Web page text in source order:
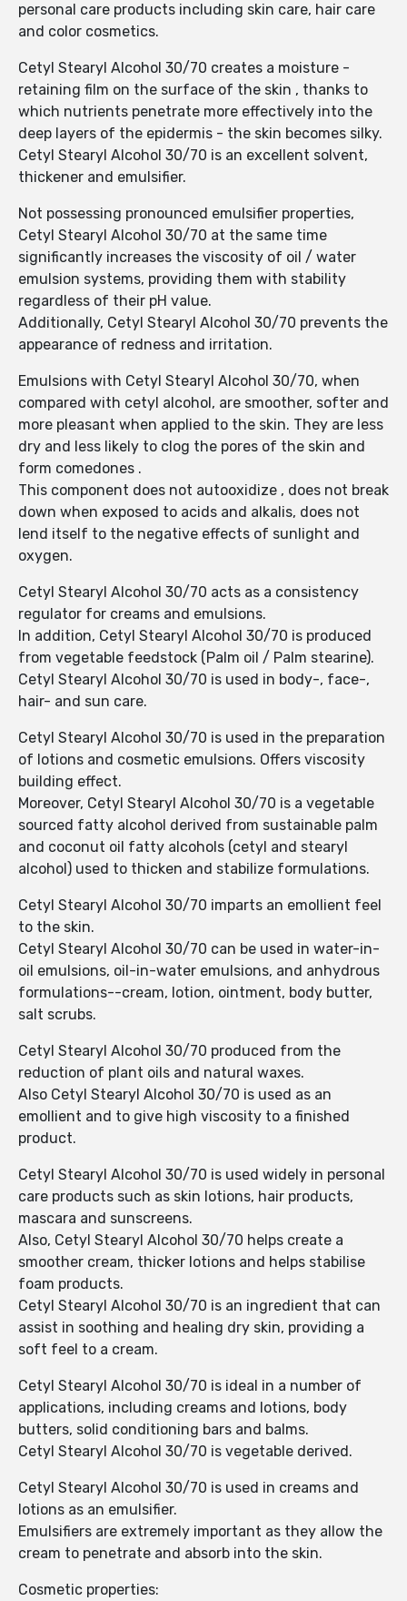
personal care products including skin care, hair care
and color cosmetics.
Cetyl Stearyl Alcohol 30/70 creates a moisture -
retaining film on the surface of the skin , thanks to
which nutrients penetrate more effectively into the
deep layers of the epidermis - the skin becomes silky.
Cetyl Stearyl Alcohol 30/70 is an excellent solvent,
thickener and emulsifier.
Not possessing pronounced emulsifier properties,
Cetyl Stearyl Alcohol 30/70 at the same time
significantly increases the viscosity of oil / water
emulsion systems, providing them with stability
regardless of their pH value.
Additionally, Cetyl Stearyl Alcohol 30/70 prevents the
appearance of redness and irritation.
Emulsions with Cetyl Stearyl Alcohol 30/70, when
compared with cetyl alcohol, are smoother, softer and
more pleasant when applied to the skin. They are less
dry and less likely to clog the pores of the skin and
form comedones .
This component does not autooxidize , does not break
down when exposed to acids and alkalis, does not
lend itself to the negative effects of sunlight and
oxygen.
Cetyl Stearyl Alcohol 30/70 acts as a consistency
regulator for creams and emulsions.
In addition, Cetyl Stearyl Alcohol 30/70 is produced
from vegetable feedstock (Palm oil / Palm stearine).
Cetyl Stearyl Alcohol 30/70 is used in body-, face-,
hair- and sun care.
Cetyl Stearyl Alcohol 30/70 is used in the preparation
of lotions and cosmetic emulsions. Offers viscosity
building effect.
Moreover, Cetyl Stearyl Alcohol 30/70 is a vegetable
sourced fatty alcohol derived from sustainable palm
and coconut oil fatty alcohols (cetyl and stearyl
alcohol) used to thicken and stabilize formulations.
Cetyl Stearyl Alcohol 30/70 imparts an emollient feel
to the skin.
Cetyl Stearyl Alcohol 30/70 can be used in water-in-
oil emulsions, oil-in-water emulsions, and anhydrous
formulations--cream, lotion, ointment, body butter,
salt scrubs.
Cetyl Stearyl Alcohol 30/70 produced from the
reduction of plant oils and natural waxes.
Also Cetyl Stearyl Alcohol 30/70 is used as an
emollient and to give high viscosity to a finished
product.
Cetyl Stearyl Alcohol 30/70 is used widely in personal
care products such as skin lotions, hair products,
mascara and sunscreens.
Also, Cetyl Stearyl Alcohol 30/70 helps create a
smoother cream, thicker lotions and helps stabilise
foam products.
Cetyl Stearyl Alcohol 30/70 is an ingredient that can
assist in soothing and healing dry skin, providing a
soft feel to a cream.
Cetyl Stearyl Alcohol 30/70 is ideal in a number of
applications, including creams and lotions, body
butters, solid conditioning bars and balms.
Cetyl Stearyl Alcohol 30/70 is vegetable derived.
Cetyl Stearyl Alcohol 30/70 is used in creams and
lotions as an emulsifier.
Emulsifiers are extremely important as they allow the
cream to penetrate and absorb into the skin.
Cosmetic properties: